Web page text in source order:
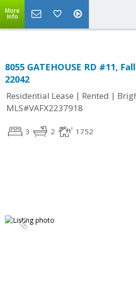
More
Info
8055 GATEHOUSE RD #11,
22042
Residential Lease | Rented |
MLS#VAFX2237918
3 2 1752